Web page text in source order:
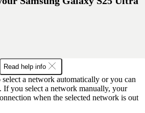
Read help info
a network automatically or you can
If you select a network manually, your
when the selected network is out